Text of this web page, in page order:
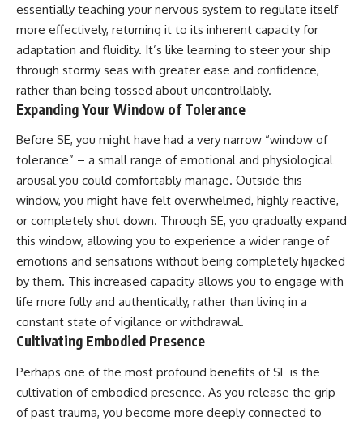
essentially teaching your nervous system to regulate itself
more effectively, returning it to its inherent capacity for
adaptation and fluidity. It’s like learning to steer your ship
through stormy seas with greater ease and confidence,
rather than being tossed about uncontrollably.
Expanding Your Window of Tolerance
Before SE, you might have had a very narrow “window of
tolerance” – a small range of emotional and physiological
arousal you could comfortably manage. Outside this
window, you might have felt overwhelmed, highly reactive,
or completely shut down. Through SE, you gradually expand
this window, allowing you to experience a wider range of
emotions and sensations without being completely hijacked
by them. This increased capacity allows you to engage with
life more fully and authentically, rather than living in a
constant state of vigilance or withdrawal.
Cultivating Embodied Presence
Perhaps one of the most profound benefits of SE is the
cultivation of embodied presence. As you release the grip
of past trauma, you become more deeply connected to